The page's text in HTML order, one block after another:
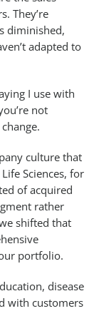
They’re
diminished,
adapted to
I use with
not
culture that
Sciences, for
of acquired
rather
shifted that
portfolio.
disease
with customers